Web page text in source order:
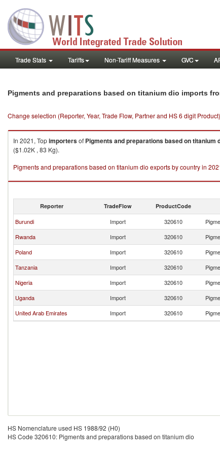
Trade Stats Tariffs Non-Tariff Measures GVC
Pigments and preparations based on titanium dio imports
Change selection (Reporter, Year, Trade Flow, Partner and HS 6 digit Product)
In 2021, Topimportersof Pigments and preparations based on titanium
($1.02K , 83 Kg).
Pigments and preparations based on titanium dio exports by country in
Reporter TradeFlow ProductCode
Burundi Import 320610
Rwanda
Import 320610
Poland
Import 320610
Tanzania
Import 320610
Nigeria
Import 320610
Uganda
Import 320610
United Arab Emirates
Import 320610
HS Nomenclature used HS 1988/92 (H0)
HS Code 320610: Pigments and preparations based on titanium dio